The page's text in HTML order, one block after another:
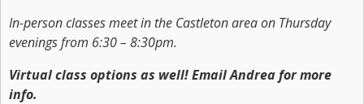
In-person classes meet in the Castleton area on Thursday
evenings from 6:30 – 8:30pm.
Virtual class options as well! Email Andrea for more
info.